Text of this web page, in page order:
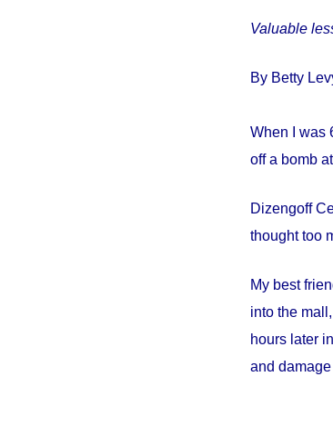
Valuable
By Betty
When I was
off a bomb
Dizengoff
thought too
My best
into the
hours later in
and